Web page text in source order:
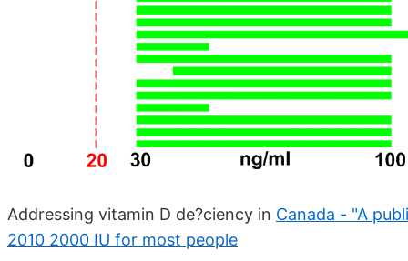
Addressing vitamin D de?ciency in Canada - "A
2010 2000 IU for most people